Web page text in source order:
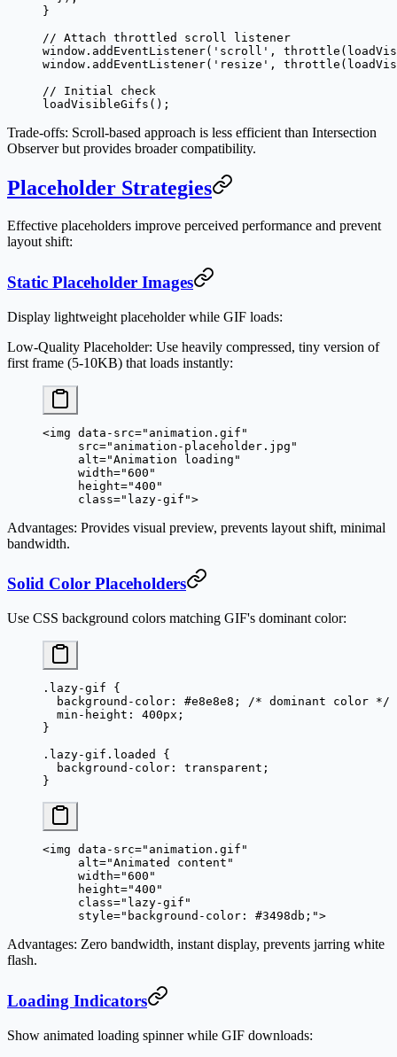
}
// Attach throttled scroll listener
window. addEventListener( 'scroll' , throttle
window. addEventListener( 'resize' , throttle
// Initial check
loadVisibleGifs ();
Trade-offs: Scroll-based approach is less efficient than Intersection
Observer but provides broader compatibility.
Placeholder Strategies
Effective placeholders improve perceived performance and prevent
layout shift:
Static Placeholder Images
Display lightweight placeholder while GIF loads:
Low-Quality Placeholder: Use heavily compressed, tiny version of
first frame (5-10KB) that loads instantly:
<img data-src="animation.gif"
     src
="animation-placeholder.jpg"
     alt
="Animation loading"
     width
="600"
     height
="400"
     class
="lazy-gif">
Advantages: Provides visual preview, prevents layout shift, minimal
bandwidth.
Solid Color Placeholders
Use CSS background colors matching GIF's dominant color:
.lazy-gif {
  background-color
: #e8e8e8 ; /* dominant color */
  min-height
: 400px ;
}
.lazy-gif.loaded
{
  background-color
: transparent ;
}
<img data-src="animation.gif"
     alt
="Animated content"
     width
="600"
     height
="400"
     class
="lazy-gif"
     style
="background-color: #3498db;">
Advantages: Zero bandwidth, instant display, prevents jarring white
flash.
Loading Indicators
Show animated loading spinner while GIF downloads: